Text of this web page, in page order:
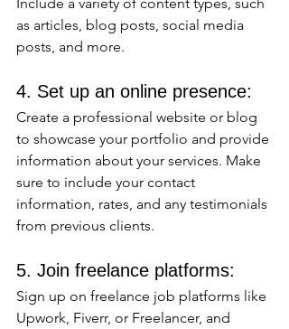
as articles, blog posts, social media
posts, and more.
4. Set up an online presence:
Create a professional website or blog
to showcase your portfolio and provide
information about your services. Make
sure to include your contact
information, rates, and any testimonials
from previous clients.
5. Join freelance platforms:
Sign up on freelance job platforms like
Upwork, Fiverr, or Freelancer, and